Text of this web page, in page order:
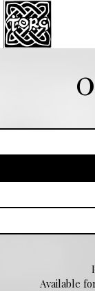
Available